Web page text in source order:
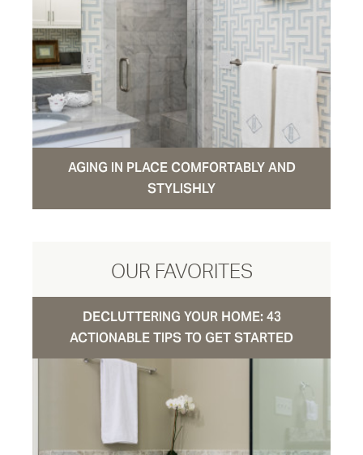
AGING IN PLACE COMFORTABLY AND
STYLISHLY
OUR FAVORITES
DECLUTTERING YOUR HOME: 43
ACTIONABLE TIPS TO GET STARTED